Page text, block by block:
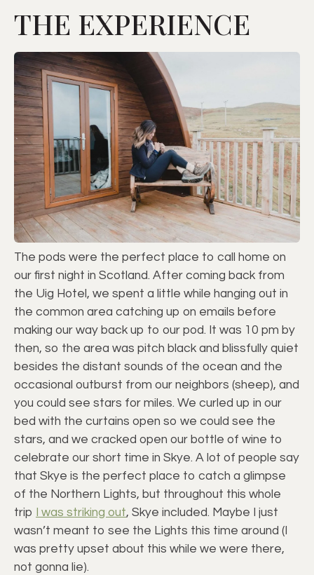
THE EXPERIENCE
The pods were the perfect place to call home on
our first night in Scotland. After coming back from
the Uig Hotel, we spent a little while hanging out in
the common area catching up on emails before
making our way back up to our pod. It was 10 pm by
then, so the area was pitch black and blissfully quiet
besides the distant sounds of the ocean and the
occasional outburst from our neighbors (sheep), and
you could see stars for miles. We curled up in our
bed with the curtains open so we could see the
stars, and we cracked open our bottle of wine to
celebrate our short time in Skye. A lot of people say
that Skye is the perfect place to catch a glimpse
of the Northern Lights, but throughout this whole
trip
I was striking out, Skye included. Maybe I just
wasn’t meant to see the Lights this time around (I
was pretty upset about this while we were there,
not gonna lie).